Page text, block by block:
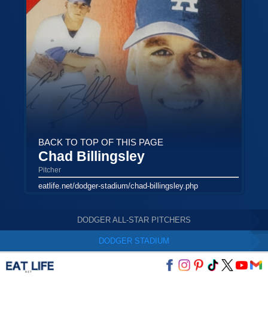
BACK TO TOP OF THIS PAGE
Chad Billingsley
Pitcher
eatlife.net/dodger-stadium/chad-billingsley.php
DODGER STADIUM
DODGER ALL-STAR PITCHERS